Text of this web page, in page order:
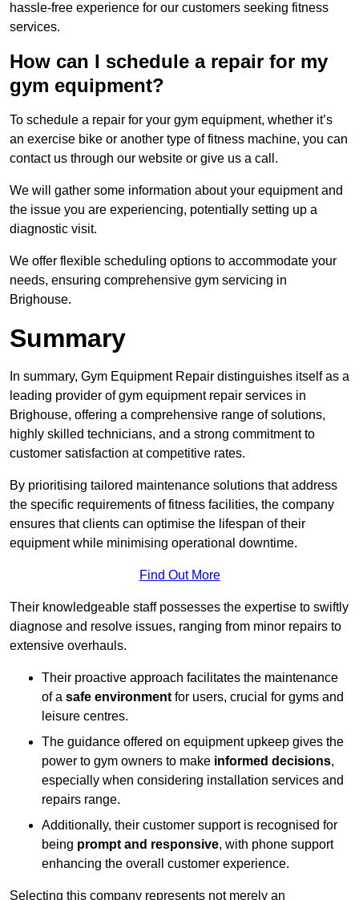
hassle-free experience for our customers seeking fitness
services.
How can I schedule a repair for my
gym equipment?
To schedule a repair for your gym equipment, whether it’s
an exercise bike or another type of fitness machine, you can
contact us through our website or give us a call.
We will gather some information about your equipment and
the issue you are experiencing, potentially setting up a
diagnostic visit.
We offer flexible scheduling options to accommodate your
needs, ensuring comprehensive gym servicing in
Brighouse.
Summary
In summary, Gym Equipment Repair distinguishes itself as a
leading provider of gym equipment repair services in
Brighouse, offering a comprehensive range of solutions,
highly skilled technicians, and a strong commitment to
customer satisfaction at competitive rates.
By prioritising tailored maintenance solutions that address
the specific requirements of fitness facilities, the company
ensures that clients can optimise the lifespan of their
equipment while minimising operational downtime.
Find Out More
Their knowledgeable staff possesses the expertise to swiftly
diagnose and resolve issues, ranging from minor repairs to
extensive overhauls.
Their proactive approach facilitates the maintenance
of a safe environment for users, crucial for gyms and
leisure centres.
The guidance offered on equipment upkeep gives the
power to gym owners to make informed decisions,
especially when considering installation services and
repairs range.
Additionally, their customer support is recognised for
being prompt and responsive, with phone support
enhancing the overall customer experience.
Selecting this company represents not merely an